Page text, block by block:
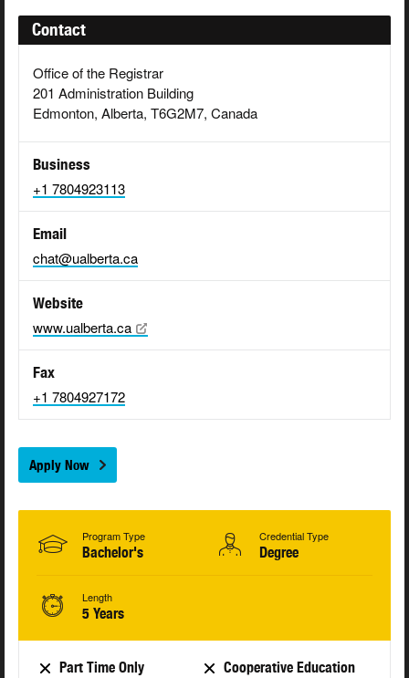
Contact
Office of the Registrar
201 Administration Building
Edmonton, Alberta, T6G2M7, Canada
Business
+1 7804923113
Email
chat@ualberta.ca
Website
www.ualberta.ca
Fax
+1 7804927172
Apply Now
Program Type
Bachelor's
Credential Type
Degree
Length
5 Years
Part Time Only
Cooperative Education